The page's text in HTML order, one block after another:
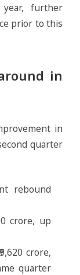
further
prior to this
in
in
quarter
rebound
crore, up
crore,
quarter